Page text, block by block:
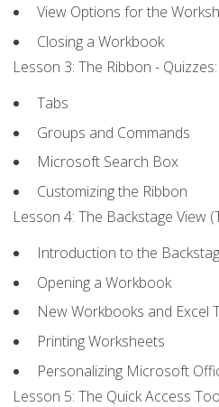
View Options for the
Closing a Workbook
Lesson 3: The Ribbon -
Tabs
Groups and Commands
Microsoft Search Box
Customizing the Ribbon
Lesson 4: The Backstage View
Introduction to the
Opening a Workbook
New Workbooks and Excel
Printing Worksheets
Personalizing Microsoft
Lesson 5: The Quick Access